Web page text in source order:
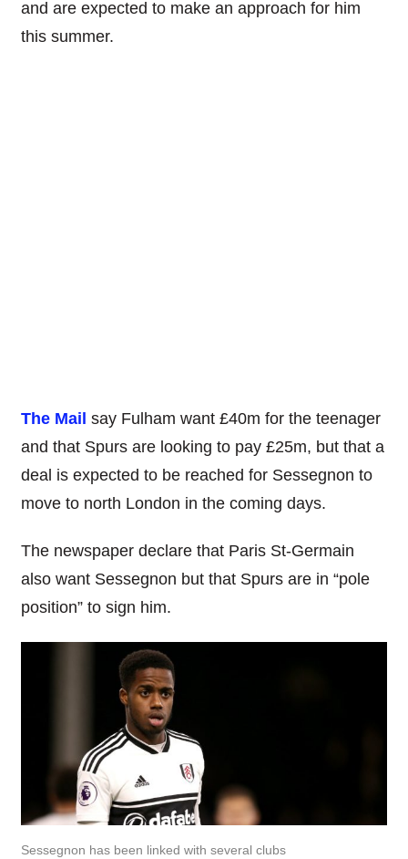
and are expected to make an approach for him
this summer.
The Mail say Fulham want £40m for the teenager
and that Spurs are looking to pay £25m, but that a
deal is expected to be reached for Sessegnon to
move to north London in the coming days.
The newspaper declare that Paris St-Germain
also want Sessegnon but that Spurs are in “pole
position” to sign him.
Sessegnon has been linked with several clubs